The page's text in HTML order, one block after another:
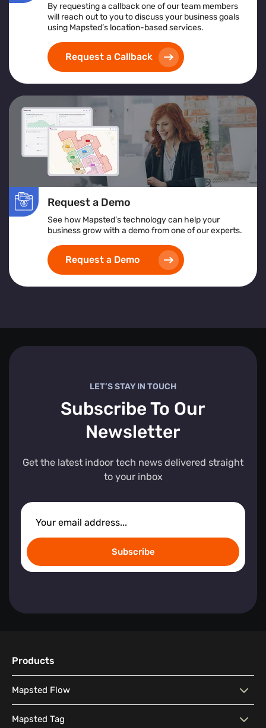
By requesting a callback one of our team members
will reach out to you to discuss your business goals
using Mapsted’s location-based services.
Request a Callback
Request a Demo
See how Mapsted’s technology can help your
business grow with a demo from one of our experts.
Request a Demo
LET’S STAY IN TOUCH
Subscribe To Our
Newsletter
Get the latest indoor tech news delivered straight
to your inbox
Subscribe
Products
Mapsted Flow
Mapsted Flow Visitor Behaviour Analysis
Mapsted Tag